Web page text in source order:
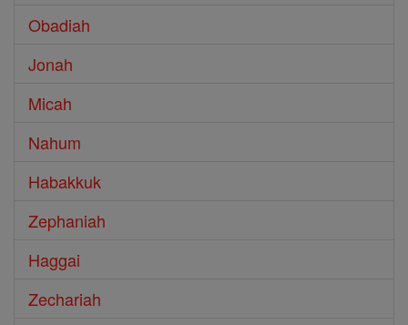
Obadiah
Jonah
Micah
Nahum
Habakkuk
Zephaniah
Haggai
Zechariah